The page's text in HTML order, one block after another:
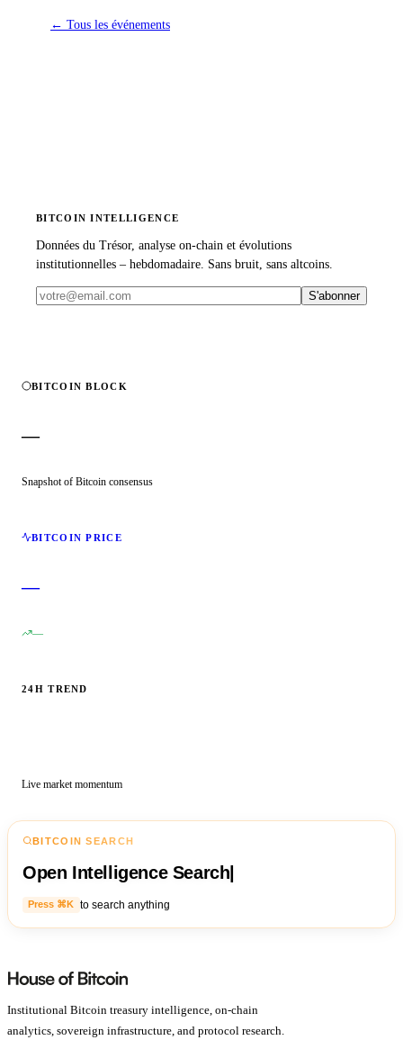
← Tous les événements
BITCOIN INTELLIGENCE
Données du Trésor, analyse on-chain et évolutions
institutionnelles – hebdomadaire. Sans bruit, sans altcoins.
S'abonner
BITCOIN BLOCK
—
Snapshot of Bitcoin consensus
BITCOIN PRICE
—
—
24H TREND
Live market momentum
BITCOIN SEARCH
Open Intelligence Search
Press ⌘K to search anything
Institutional Bitcoin treasury intelligence, on-chain
analytics, sovereign infrastructure, and protocol research.